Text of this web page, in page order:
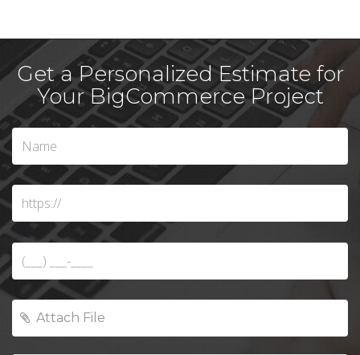
Get a Personalized Estimate for
Your BigCommerce Project